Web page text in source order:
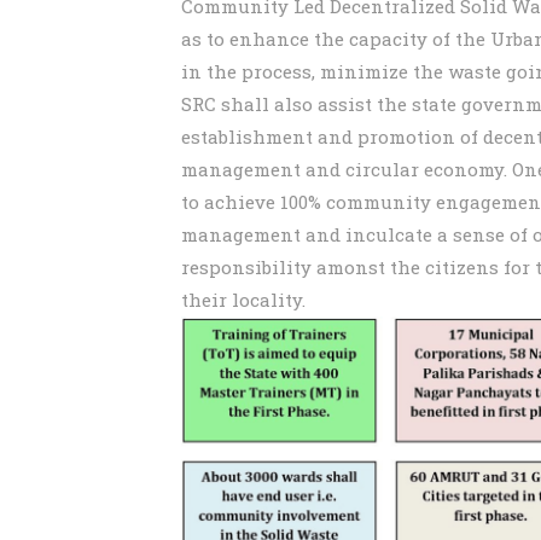
Community Led Decentralized Solid
as to enhance the capacity of the
in the process, minimize the waste
SRC shall also assist the state
establishment and promotion of
management and circular economy.
to achieve 100% community
management and inculcate a sense of
responsibility amonst the citizens for
their locality.